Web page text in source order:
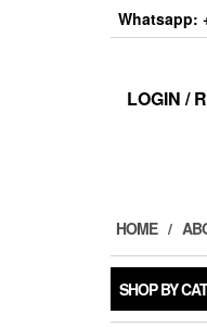
Whatsapp:
LOGIN /
HOME
SHOP BY